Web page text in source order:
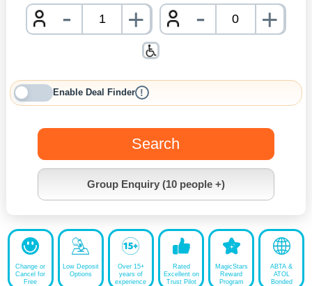
- nrInput
+ - +
Enable Deal Finder !
Search
Group Enquiry (10 people +)
Change or
Cancel for
Free
Low Deposit
Options
Over 15+
years of
experience
Rated
Excellent on
Trust Pilot
MagicStars
Reward
Program
ABTA &
ATOL
Bonded